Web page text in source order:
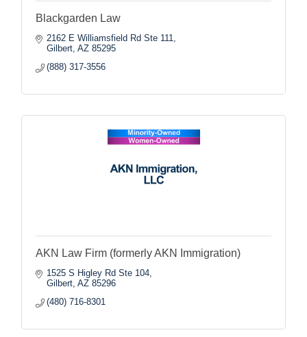
Blackgarden Law
2162 E Williamsfield Rd Ste 111
Gilbert AZ 85295
(888) 317-3556
AKN Law Firm (formerly AKN Immigration)
1525 S Higley Rd Ste 104
Gilbert AZ 85296
(480) 716-8301